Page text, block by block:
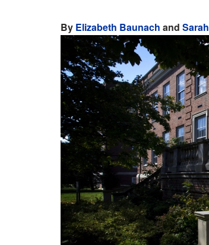
By Elizabeth Baunach and